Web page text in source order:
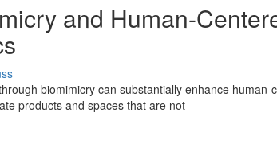
and Human-
biomimicry can substantially enhance
products and spaces that are not